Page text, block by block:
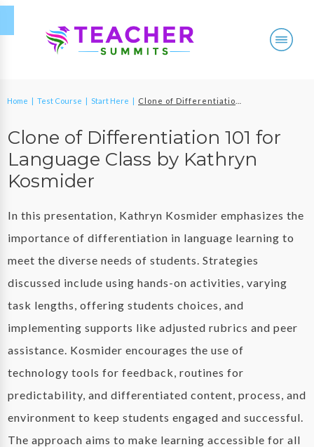
Home | Test Course | Start Here |
Clone of Differentiation 101 for
Language Class by Kathryn
Kosmider
In this presentation, Kathryn Kosmider emphasizes the
importance of differentiation in language learning to
meet the diverse needs of students. Strategies
discussed include using hands-on activities, varying
task lengths, offering students choices, and
implementing supports like adjusted rubrics and peer
assistance. Kosmider encourages the use of
technology tools for feedback, routines for
predictability, and differentiated content, process, and
environment to keep students engaged and successful.
The approach aims to make learning accessible for all